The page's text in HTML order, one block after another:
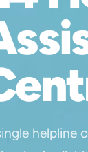
helpline